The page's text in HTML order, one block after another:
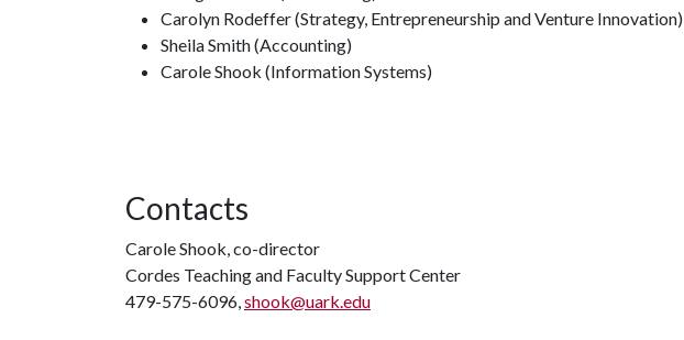
Carolyn Rodeffer (Strategy, Entrepreneurship and Venture Innovation)
Sheila Smith (Accounting)
Carole Shook (Information Systems)
Contacts
Carole Shook, co-director
Cordes Teaching and Faculty Support Center
479-575-6096,shook@uark.edu